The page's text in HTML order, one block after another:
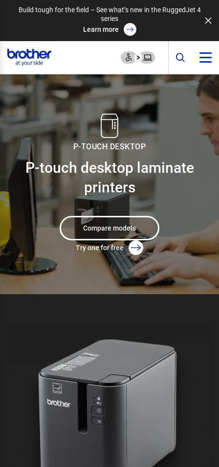
Build tough for the field – See what’s new in the RuggedJet 4
series
Learn more
P-TOUCH DESKTOP
P-touch desktop laminate
printers
Compare models
Try one for free